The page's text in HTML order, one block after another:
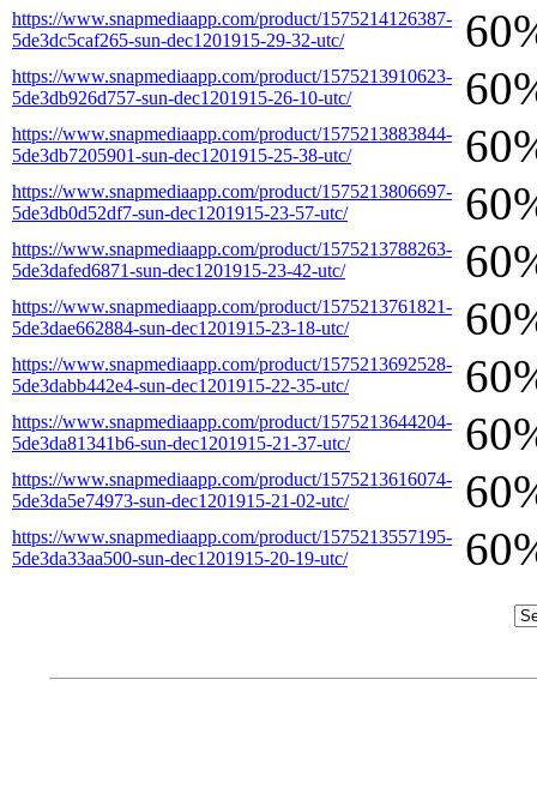
https://www.snapmediaapp.com/product/1575214126387-
5de3dc5caf265-sun-dec1201915-29-32-utc/
https://www.snapmediaapp.com/product/1575213910623-
5de3db926d757-sun-dec1201915-26-10-utc/
https://www.snapmediaapp.com/product/1575213883844-
5de3db7205901-sun-dec1201915-25-38-utc/
https://www.snapmediaapp.com/product/1575213806697-
5de3db0d52df7-sun-dec1201915-23-57-utc/
https://www.snapmediaapp.com/product/1575213788263-
5de3dafed6871-sun-dec1201915-23-42-utc/
https://www.snapmediaapp.com/product/1575213761821-
5de3dae662884-sun-dec1201915-23-18-utc/
https://www.snapmediaapp.com/product/1575213692528-
5de3dabb442e4-sun-dec1201915-22-35-utc/
https://www.snapmediaapp.com/product/1575213644204-
5de3da81341b6-sun-dec1201915-21-37-utc/
https://www.snapmediaapp.com/product/1575213616074-
5de3da5e74973-sun-dec1201915-21-02-utc/
https://www.snapmediaapp.com/product/1575213557195-
5de3da33aa500-sun-dec1201915-20-19-utc/